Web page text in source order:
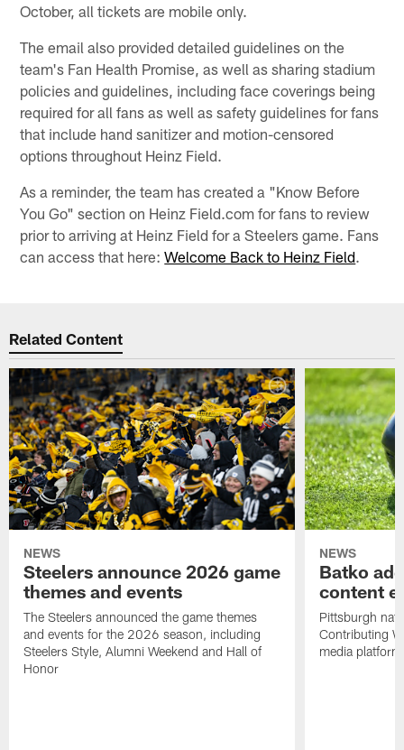
October, all tickets are mobile only.
The email also provided detailed guidelines on the
team's Fan Health Promise, as well as sharing stadium
policies and guidelines, including face coverings being
required for all fans as well as safety guidelines for fans
that include hand sanitizer and motion-censored
options throughout Heinz Field.
As a reminder, the team has created a "Know Before
You Go" section on Heinz Field.com for fans to review
prior to arriving at Heinz Field for a Steelers game. Fans
can access that here:Welcome Back to Heinz Field.
Related Content
NEWS
Steelers announce 2026 game
themes and events
The Steelers announced the game themes
and events for the 2026 season, including
Steelers Style, Alumni Weekend and Hall of
Honor
NEWS
Batko
content
Pittsburgh
Contributing
media